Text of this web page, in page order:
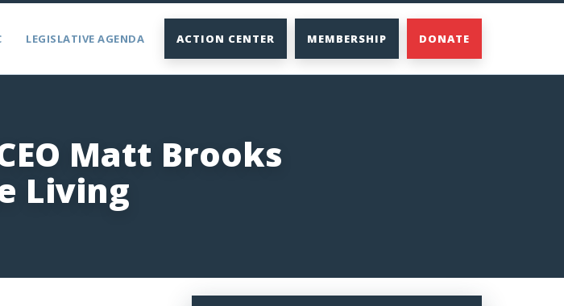
LEGISLATIVE AGENDA ACTION CENTER MEMBERSHIP DONATE
Matt Brooks
Living